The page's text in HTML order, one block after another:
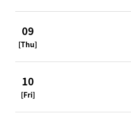
09
[Thu]
10
[Fri]